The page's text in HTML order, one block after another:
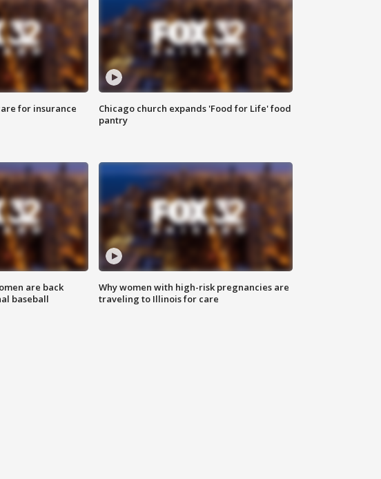
for insurance
Chicago church expands 'Food for Life' food
pantry
are back
baseball
Why women with high-risk pregnancies are
traveling to Illinois for care